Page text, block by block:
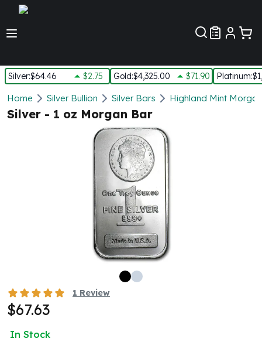
Silver:$64.46 $2.75 Gold:$4,325.00 $71.90 Platinum:
Silver
New Arrivals in Silver
Silver at Spot
Silver Bars - Lot, Tubes
Silver Rounds - Lot, Tubes
1 Kilo Silver Bars
5 Kilo Silver Bars
100 Gram Silver Bar
250 Gram Silver Bar
Home Silver Bullion Silver Bars Highland Mint
Silver - 1 oz Morgan Bar
1 Review
$67.63
In Stock